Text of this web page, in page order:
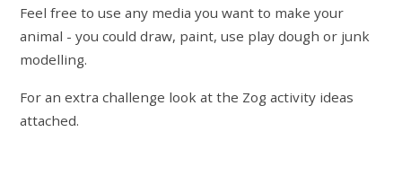
Feel free to use any media you want to make your
animal - you could draw, paint, use play dough or junk
modelling.
For an extra challenge look at the Zog activity ideas
attached.